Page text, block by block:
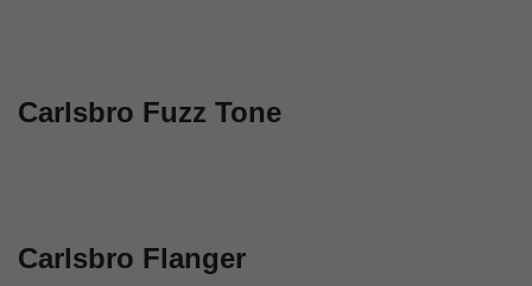
Carlsbro Fuzz Tone
Carlsbro Flanger